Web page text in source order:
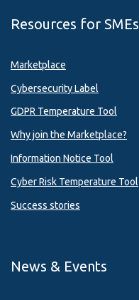
Resources for SMEs
Marketplace
Cybersecurity Label
GDPR Temperature Tool
Why join the Marketplace?
Information Notice Tool
Cyber Risk Temperature Tool
Success stories
News & Events